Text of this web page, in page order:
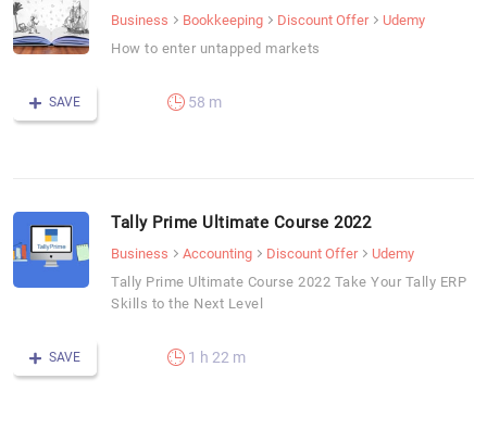
Business Bookkeeping Discount Offer
Udemy
How to enter untapped markets
SAVE 58 m
Tally Prime Ultimate Course 2022
Business Accounting Discount Offer
Udemy
Tally Prime Ultimate Course 2022 Take Your Tally ERP
Skills to the Next Level
SAVE 1 h 22 m